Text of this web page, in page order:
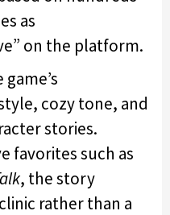
as
on the platform.
cozy tone, and
stories.
favorites such as
, the story
rather than a